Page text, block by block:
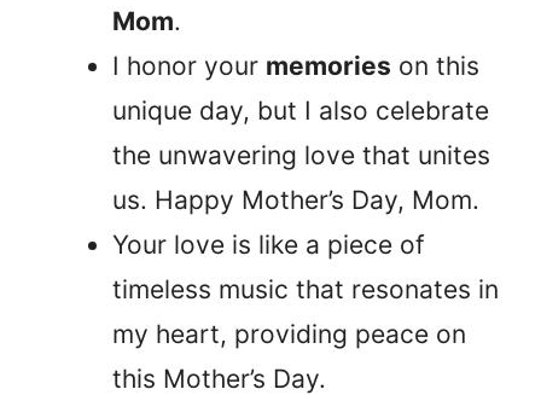
Mom.
I honor your memories on this
unique day, but I also celebrate
the unwavering love that unites
us. Happy Mother’s Day, Mom.
Your love is like a piece of
timeless music that resonates in
my heart, providing peace on
this Mother’s Day.